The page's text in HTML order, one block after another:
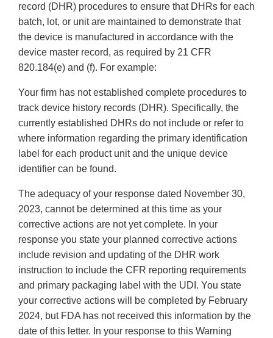
record (DHR) procedures to ensure that DHRs for each
batch, lot, or unit are maintained to demonstrate that
the device is manufactured in accordance with the
device master record, as required by 21 CFR
820.184(e) and (f). For example:
Your firm has not established complete procedures to
track device history records (DHR). Specifically, the
currently established DHRs do not include or refer to
where information regarding the primary identification
label for each product unit and the unique device
identifier can be found.
The adequacy of your response dated November 30,
2023, cannot be determined at this time as your
corrective actions are not yet complete. In your
response you state your planned corrective actions
include revision and updating of the DHR work
instruction to include the CFR reporting requirements
and primary packaging label with the UDI. You state
your corrective actions will be completed by February
2024, but FDA has not received this information by the
date of this letter. In your response to this Warning